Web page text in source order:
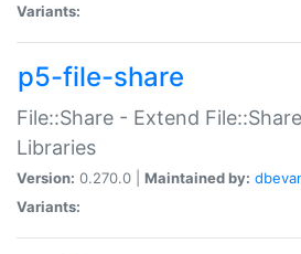
Variants:
p5-file-share
File::Share - Extend
Libraries
Version: 0.270.0 | Maintained by:
Variants: